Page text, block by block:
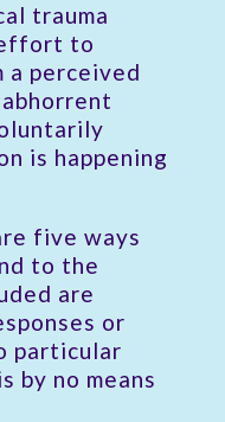
trauma
to
perceived
is happening
five ways
to the
are
or
particular
by no means